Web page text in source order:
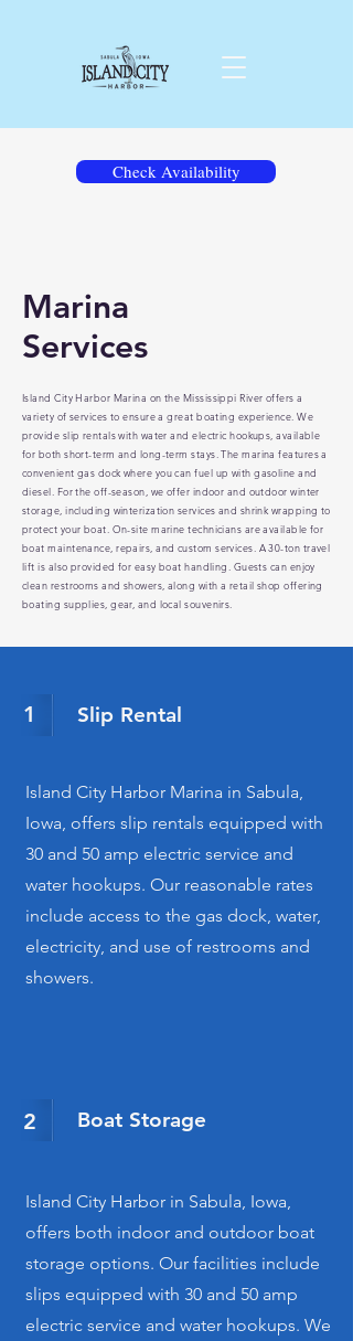
Check Availability
Marina
Services
Island City Harbor Marina on the Mississippi River offers a
variety of services to ensure a great boating experience. We
provide slip rentals with water and electric hookups, available
for both short-term and long-term stays. The marina features a
convenient gas dock where you can fuel up with gasoline and
diesel. For the off-season, we offer indoor and outdoor winter
storage, including winterization services and shrink wrapping to
protect your boat. On-site marine technicians are available for
boat maintenance, repairs, and custom services. A 30-ton travel
lift is also provided for easy boat handling. Guests can enjoy
clean restrooms and showers, along with a retail shop offering
boating supplies, gear, and local souvenirs.
1 Slip Rental
Island City Harbor Marina in Sabula,
Iowa, offers slip rentals equipped with
30 and 50 amp electric service and
water hookups. Our reasonable rates
include access to the gas dock, water,
electricity, and use of restrooms and
showers.
2 Boat Storage
Island City Harbor in Sabula, Iowa,
offers both indoor and outdoor boat
storage options. Our facilities include
slips equipped with 30 and 50 amp
electric service and water hookups. We